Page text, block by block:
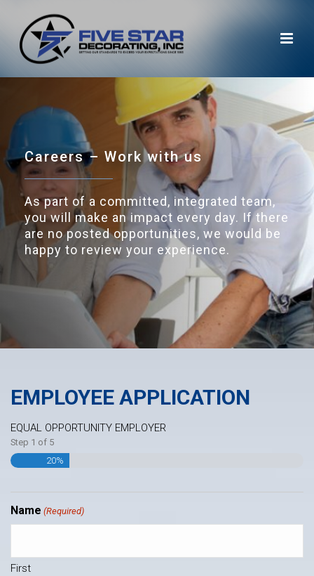
Careers – Work with us
As part of a committed, integrated team,
you will make an impact every day. If there
are no posted opportunities, we would be
happy to review your experience.
EMPLOYEE APPLICATION
EQUAL OPPORTUNITY EMPLOYER
Step 1 of 5
20%
Name (Required)
First